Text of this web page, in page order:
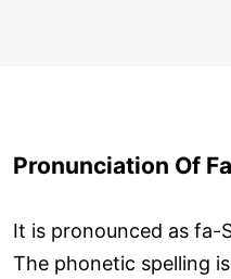
Pronunciation Of
It is pronounced as fa-
The phonetic spelling